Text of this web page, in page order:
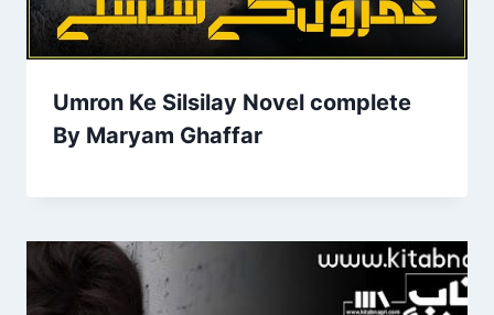
Umron Ke Silsilay Novel complete
By Maryam Ghaffar